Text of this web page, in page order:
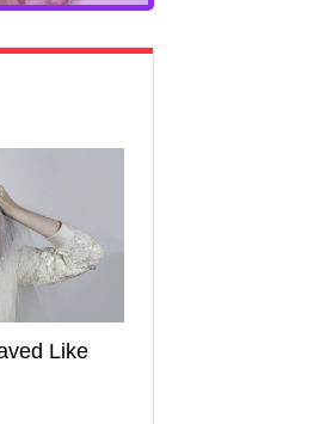
Like